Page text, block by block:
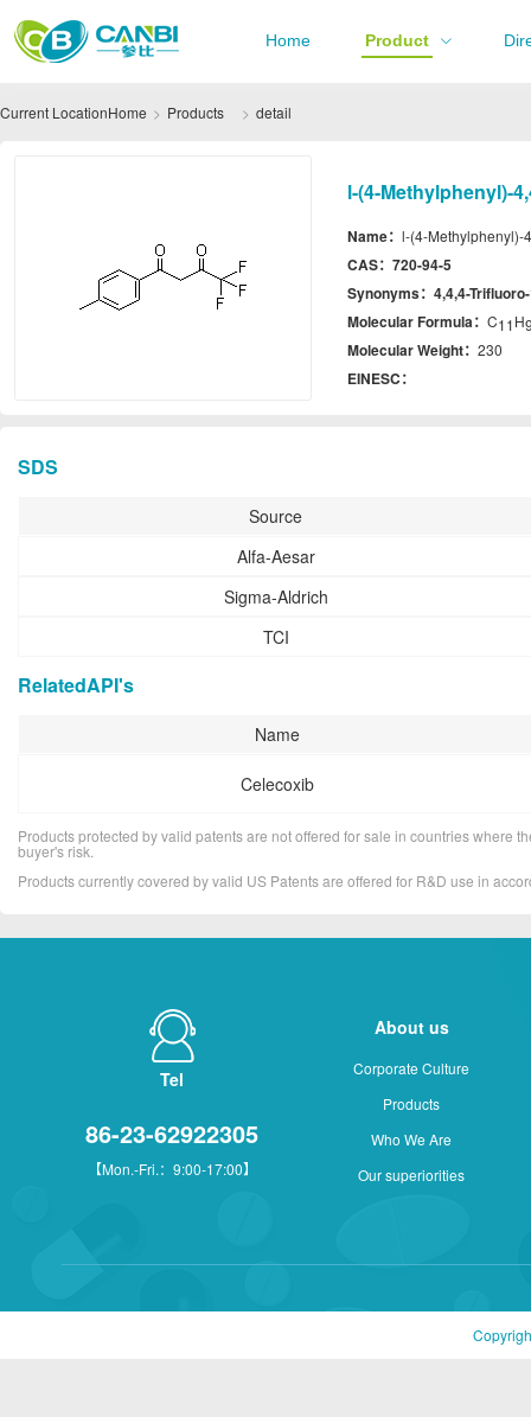
Home Product
Current LocationHome Products detail
l-(4-Methylphenyl)-
Name： l-(4-Methylphenyl)-
CAS： 720-94-5
Synonyms： 4,4,4-
Molecular Formula： C11H
Molecular Weight： 230
EINESC：
SDS
Source
Alfa-Aesar
Sigma-Aldrich
TCI
RelatedAPI's
Name
Celecoxib
Products protected by valid patents are not offered for sale in countries where
buyer's risk.
Products currently covered by valid US Patents are offered for R&D use in
Tel
86-23-62922305
【Mon.-Fri.：9:00-17:00】
About us
Corporate Culture
Products
Who We Are
Our superiorities